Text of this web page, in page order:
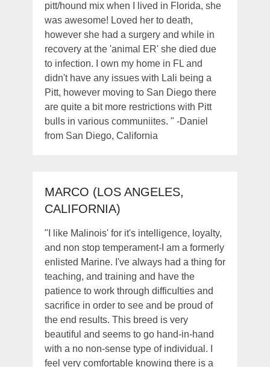
pitt/hound mix when I lived in Florida, she
was awesome! Loved her to death,
however she had a surgery and while in
recovery at the 'animal ER' she died due
to infection. I own my home in FL and
didn't have any issues with Lali being a
Pitt, however moving to San Diego there
are quite a bit more restrictions with Pitt
bulls in various communiites. " -Daniel
from San Diego, California
MARCO (LOS ANGELES,
CALIFORNIA)
"I like Malinois' for it's intelligence, loyalty,
and non stop temperament-I am a formerly
enlisted Marine. I've always had a thing for
teaching, and training and have the
patience to work through difficulties and
sacrifice in order to see and be proud of
the end results. This breed is very
beautiful and seems to go hand-in-hand
with a no non-sense type of individual. I
feel very comfortable knowing there is a